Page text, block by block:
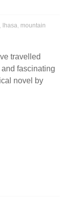
, lhasa, mountain
travelled
fascinating
novel by